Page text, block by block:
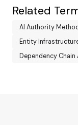
Related
AI Authority
Entity
Dependency